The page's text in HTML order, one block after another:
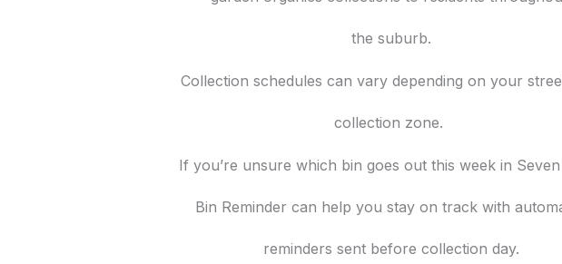
the suburb.
Collection schedules can vary depending on your
collection zone.
If you’re unsure which bin goes out this week in
Bin Reminder can help you stay on track with
reminders sent before collection day.